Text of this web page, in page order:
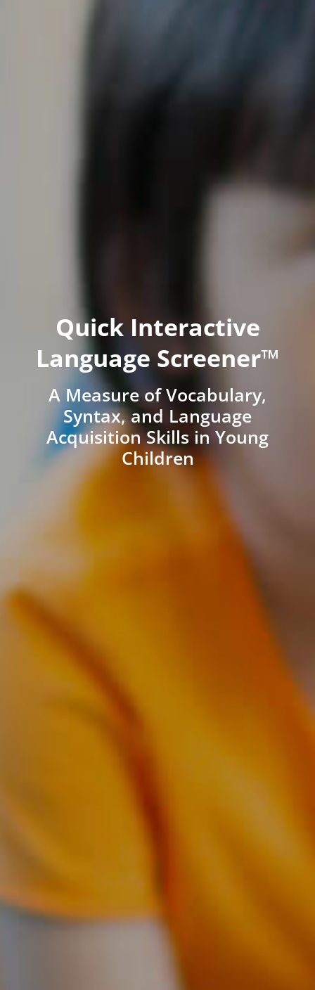
Quick Interactive
Language Screener™
A Measure of Vocabulary,
Syntax, and Language
Acquisition Skills in Young
Children